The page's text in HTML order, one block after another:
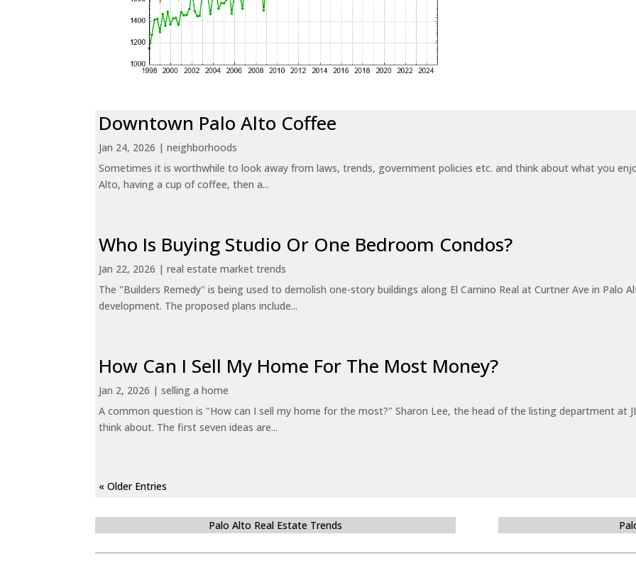
Downtown Palo Alto Coffee
Jan 24, 2026 |neighborhoods
Sometimes it is worthwhile to look away from laws, trends, government policies etc. and think about what you
Alto, having a cup of coffee, then a...
Who Is Buying Studio Or One Bedroom Condos?
Jan 22, 2026 |real estate market trends
The "Builders Remedy" is being used to demolish one-story buildings along El Camino Real at Curtner Ave in Palo
development. The proposed plans include...
How Can I Sell My Home For The Most Money?
Jan 2, 2026 |selling a home
A common question is "How can I sell my home for the most?" Sharon Lee, the head of the listing department at
think about. The first seven ideas are...
« Older Entries
Palo Alto Real Estate Trends